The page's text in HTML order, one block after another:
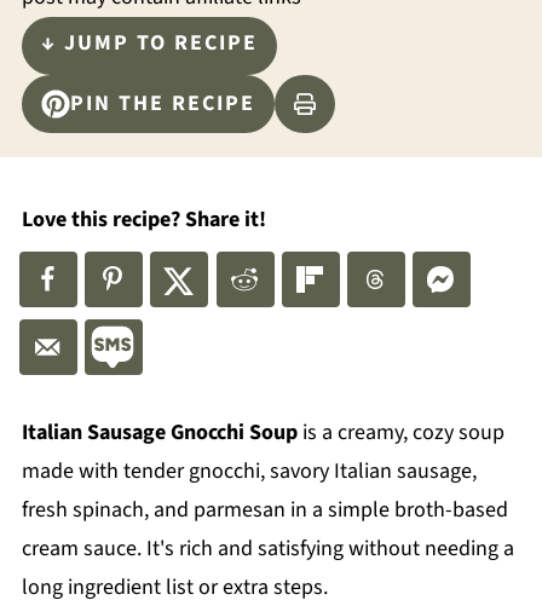
↓ JUMP TO RECIPE
PIN THE RECIPE
Love this recipe? Share it!
Italian Sausage Gnocchi Soupis a creamy, cozy soup
made with tender gnocchi, savory Italian sausage,
fresh spinach, and parmesan in a simple broth-based
cream sauce. It's rich and satisfying without needing a
long ingredient list or extra steps.